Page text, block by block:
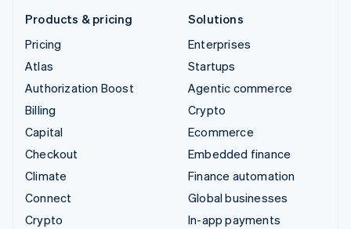
Products & pricing
Pricing
Atlas
Authorization Boost
Billing
Capital
Checkout
Climate
Connect
Crypto
Solutions
Enterprises
Startups
Agentic commerce
Crypto
Ecommerce
Embedded finance
Finance automation
Global businesses
In-app payments